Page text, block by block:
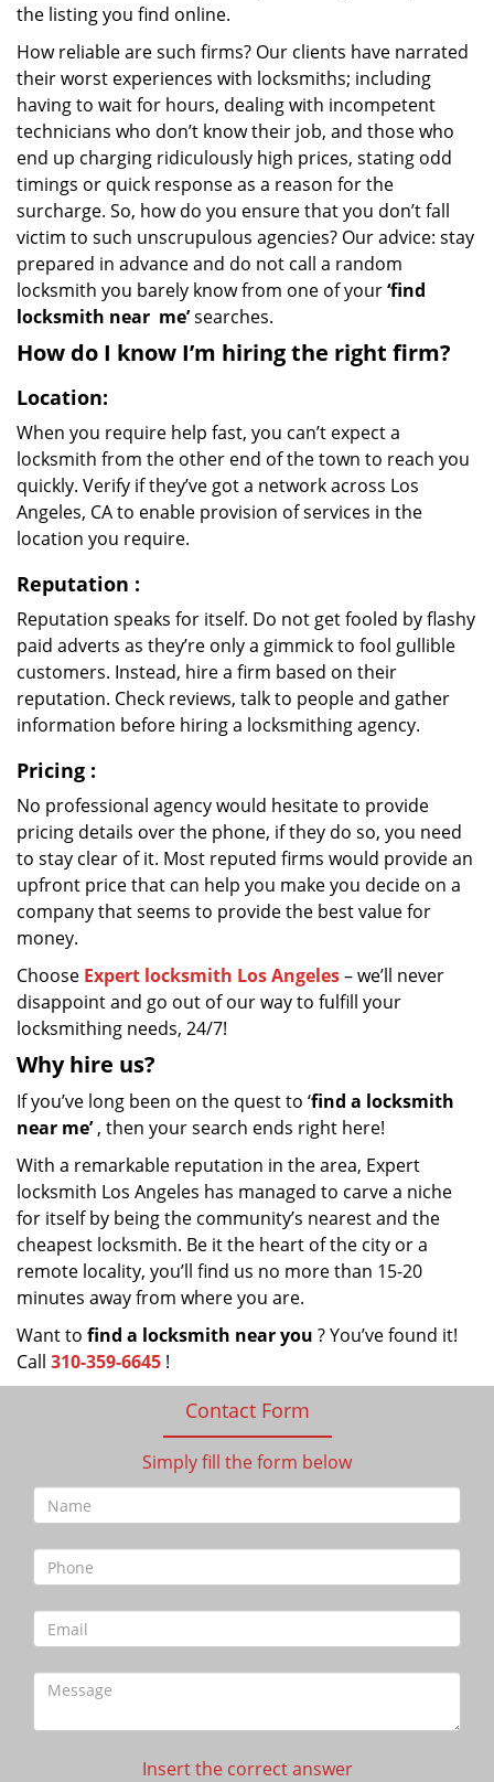
the listing you find online.
How reliable are such firms? Our clients have narrated
their worst experiences with locksmiths; including
having to wait for hours, dealing with incompetent
technicians who don’t know their job, and those who
end up charging ridiculously high prices, stating odd
timings or quick response as a reason for the
surcharge. So, how do you ensure that you don’t fall
victim to such unscrupulous agencies? Our advice: stay
prepared in advance and do not call a random
locksmith you barely know from one of your‘find
locksmith near me’searches.
How do I know I’m hiring the right firm?
Location:
When you require help fast, you can’t expect a
locksmith from the other end of the town to reach you
quickly. Verify if they’ve got a network across Los
Angeles, CA to enable provision of services in the
location you require.
Reputation :
Reputation speaks for itself. Do not get fooled by flashy
paid adverts as they’re only a gimmick to fool gullible
customers. Instead, hire a firm based on their
reputation. Check reviews, talk to people and gather
information before hiring a locksmithing agency.
Pricing :
No professional agency would hesitate to provide
pricing details over the phone, if they do so, you need
to stay clear of it. Most reputed firms would provide an
upfront price that can help you make you decide on a
company that seems to provide the best value for
money.
Choose Expert locksmith Los Angeles– we’ll never
disappoint and go out of our way to fulfill your
locksmithing needs, 24/7!
Why hire us?
If you’ve long been on the quest to ‘find a locksmith
near me’, then your search ends right here!
With a remarkable reputation in the area, Expert
locksmith Los Angeles has managed to carve a niche
for itself by being the community’s nearest and the
cheapest locksmith. Be it the heart of the city or a
remote locality, you’ll find us no more than 15-20
minutes away from where you are.
Want to find a locksmith near you ? You’ve found it!
Call 310-359-6645 !
Contact Form
Simply fill the form below
Insert the correct answer